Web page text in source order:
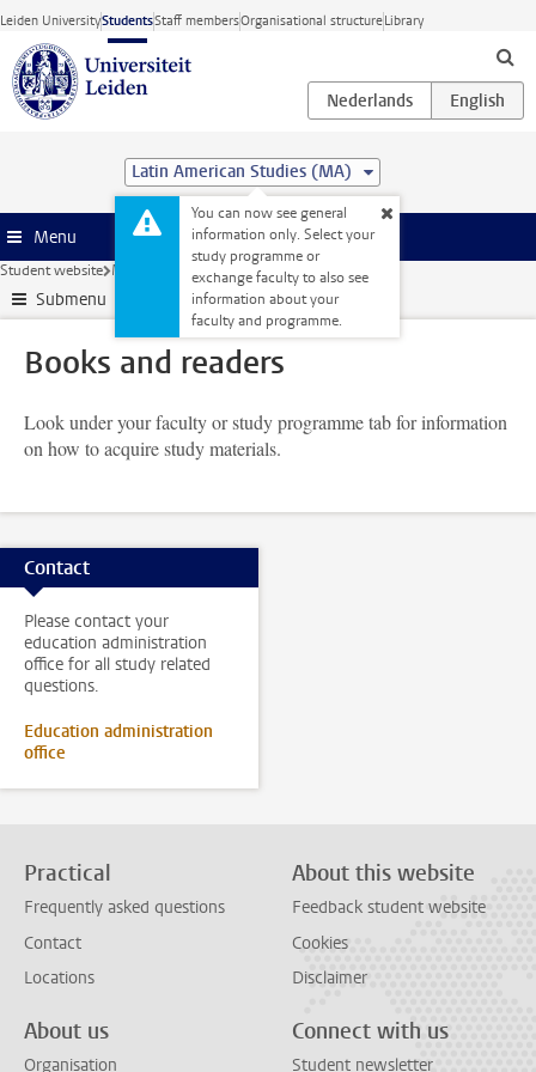
Skip to main content
Leiden UniversityStudentsStaff membersOrganisational structureLibrary
Latin American Studies (MA)
You can now see general
information only. Select your
study programme or
exchange faculty to also see
information about your
faculty and programme.
Menu
Student website My studies Books and readers
Submenu
Books and readers
Look under your faculty or study programme tab for information
on how to acquire study materials.
Contact
Please contact your
education administration
office for all study related
questions.
Education administration
office
Practical
Frequently asked questions
Contact
Locations
About this website
Feedback student website
Cookies
Disclaimer
About us
Organisation
Connect with us
Student newsletter